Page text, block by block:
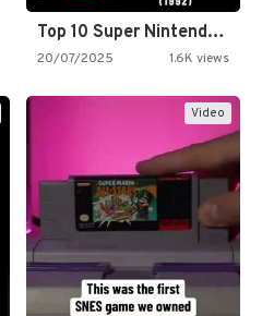
Top 10 Super Nintendo Video…
20/07/2025 1.6K views
Video